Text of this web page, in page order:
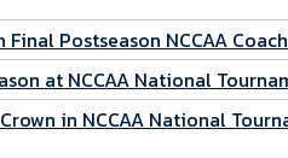
Postseason NCCAA
at NCCAA National
in NCCAA National